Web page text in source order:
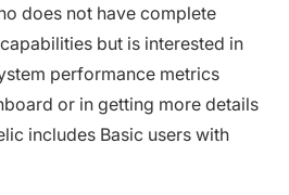
does not have complete
but is interested in
performance metrics
or in getting more details
includes Basic users with